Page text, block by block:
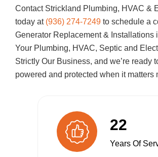
Contact Strickland Plumbing, HVAC &
today at (936) 274-7249 to schedule a
Generator Replacement & Installations
Your Plumbing, HVAC, Septic and
Strictly Our Business, and we’re ready
powered and protected when it matters
22
Years Of